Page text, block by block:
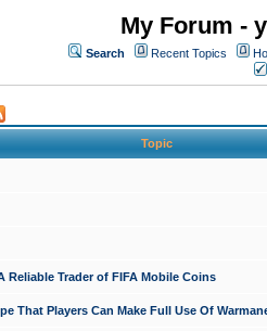
My Forum -
Search Recent Topics
Topic
Reliable Trader of FIFA Mobile Coins
That Players Can Make Full Use Of